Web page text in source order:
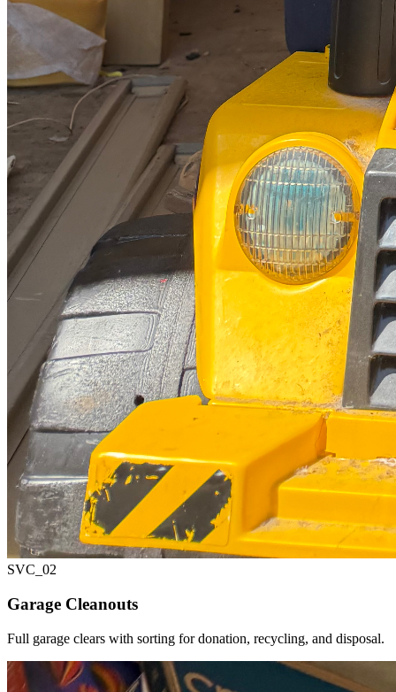
SVC_ 02
Garage Cleanouts
Full garage clears with sorting for donation, recycling, and disposal.